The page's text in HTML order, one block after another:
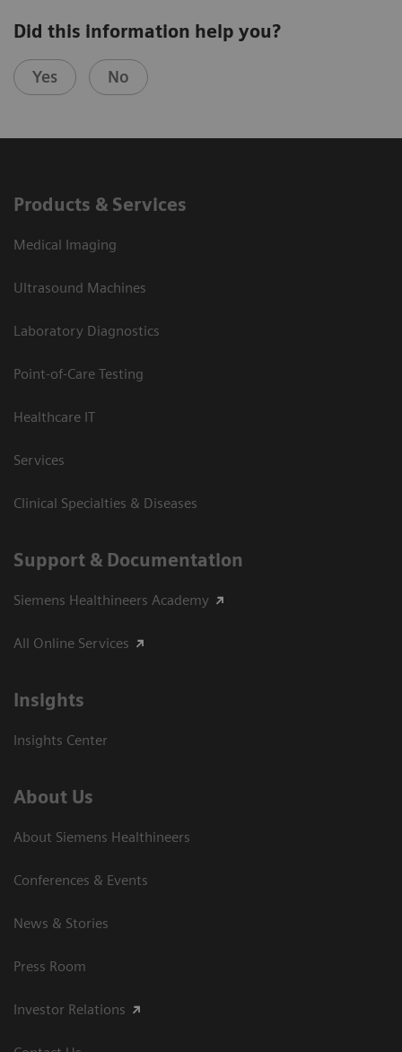
Did this information help you?
Yes No
Products & Services
Medical Imaging
Ultrasound Machines
Laboratory Diagnostics
Point-of-Care Testing
Healthcare IT
Services
Clinical Specialties & Diseases
Support & Documentation
Siemens Healthineers Academy
All Online Services
Insights
Insights Center
About Us
About Siemens Healthineers
Conferences & Events
News & Stories
Press Room
Investor Relations